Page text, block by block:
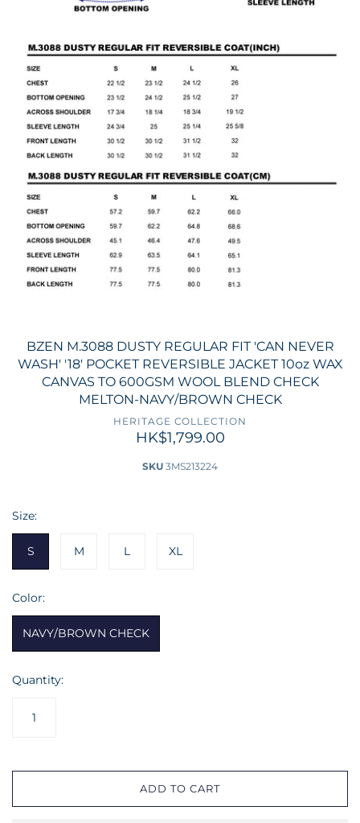
BZEN M.3088 DUSTY REGULAR FIT 'CAN NEVER
WASH' '18' POCKET REVERSIBLE JACKET 10oz WAX
CANVAS TO 600GSM WOOL BLEND CHECK
MELTON-NAVY/BROWN CHECK
HERITAGE COLLECTION
HK$1,799.00
SKU 3MS213224
Size:
S M L XL
Color:
NAVY/BROWN CHECK
Quantity:
ADD TO CART